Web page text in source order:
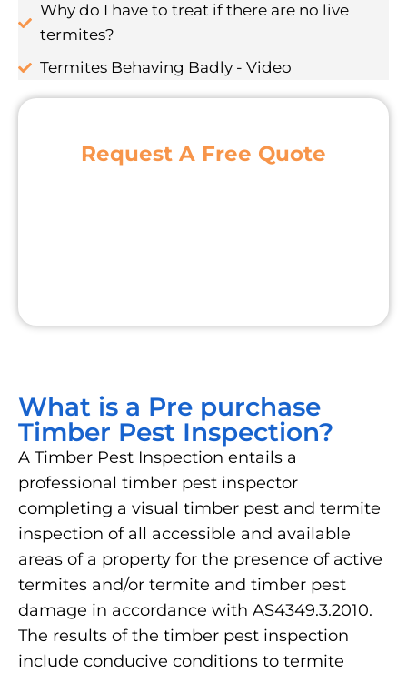
Why do I have to treat if there are no live
termites?
Termites Behaving Badly - Video
Request A Free Quote
What is a Pre purchase
Timber Pest Inspection?
A Timber Pest Inspection entails a
professional timber pest inspector
completing a visual timber pest and termite
inspection of all accessible and available
areas of a property for the presence of active
termites and/or termite and timber pest
damage in accordance with AS4349.3.2010.
The results of the timber pest inspection
include conducive conditions to termite